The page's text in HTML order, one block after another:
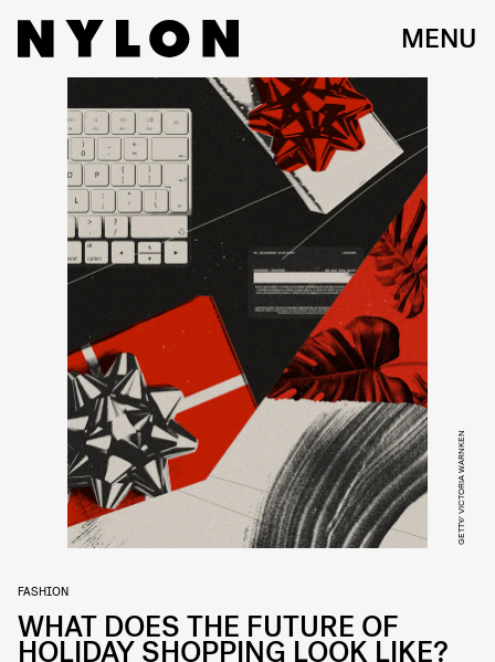
MENU
GETTY/ VICTORIA WARNKEN
FASHION
WHAT DOES THE FUTURE OF
HOLIDAY SHOPPING LOOK LIKE?